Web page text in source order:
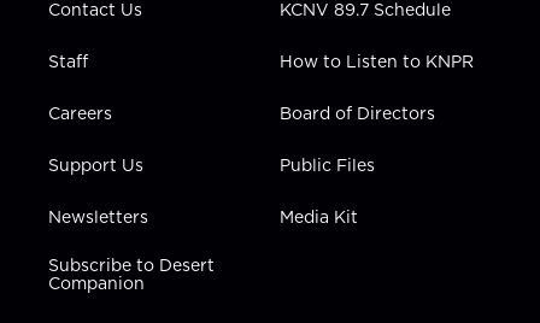
Contact Us
Staff
Careers
Support Us
Newsletters
Subscribe to Desert
Companion
KCNV 89.7 Schedule
How to Listen to KNPR
Board of Directors
Public Files
Media Kit